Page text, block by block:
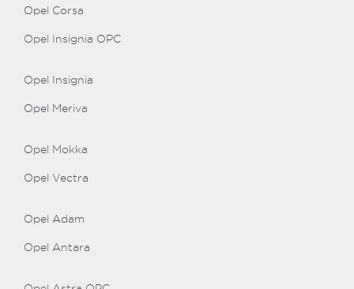
Opel Corsa
Opel Insignia OPC
Opel Insignia
Opel Meriva
Opel Mokka
Opel Vectra
Opel Adam
Opel Antara